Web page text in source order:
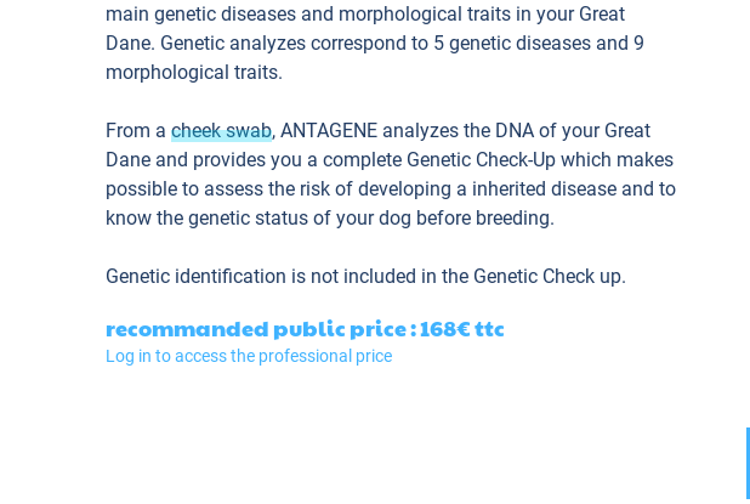
main genetic diseases and morphological traits in your Great
Dane. Genetic analyzes correspond to 5 genetic diseases and 9
morphological traits.
From a cheek swab, ANTAGENE analyzes the DNA of your Great
Dane and provides you a complete Genetic Check-Up which makes
possible to assess the risk of developing a inherited disease and to
know the genetic status of your dog before breeding.
Genetic identification is not included in the Genetic Check up.
recommanded public price : 168€ttc
Log in to access the professional price